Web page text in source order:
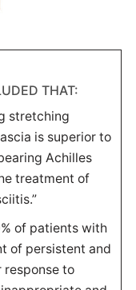
THAT:
stretching
is superior to
Achilles
treatment of
of patients with
of persistent and
to